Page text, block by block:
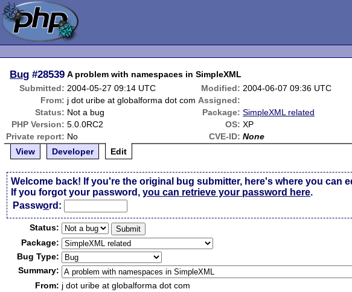
Bug #28539 A problem with namespaces in SimpleXML
Submitted: 2004-05-27 09:14 UTC Modified: 2004-06-07 09:36 UTC
From: j dot uribe at globalforma dot com Assigned:
Status: Not a bug Package: SimpleXML related
PHP Version: 5.0.0RC2 OS: XP
Private report: No CVE-ID: None
View
Developer Edit
Welcome back! If you're the original bug submitter, here's where you can
If you forgot your password,you can retrieve your password here.
Password:
Status:
Package:
Bug Type:
Summary:
From: j dot uribe at globalforma dot com